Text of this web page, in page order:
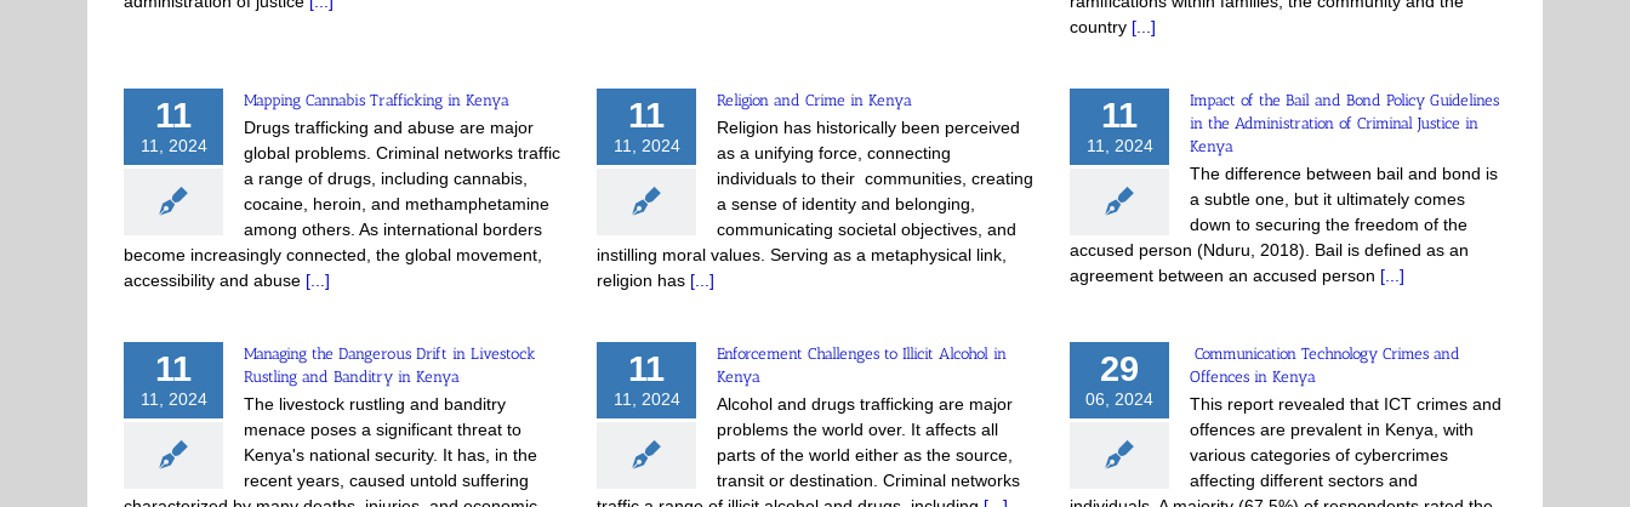
country [...]
11
11, 2024
Mapping Cannabis Trafficking in Kenya
Drugs trafficking and abuse are major
global problems. Criminal networks traffic
a range of drugs, including cannabis,
cocaine, heroin, and methamphetamine
among others. As international borders
become increasingly connected, the global movement,
accessibility and abuse [...]
11
11, 2024
Religion and Crime in Kenya
Religion has historically been perceived
as a unifying force, connecting
individuals to their communities, creating
a sense of identity and belonging,
communicating societal objectives, and
instilling moral values. Serving as a metaphysical link,
religion has [...]
11
11, 2024
Impact of the Bail and Bond Policy Guidelines
in the Administration of Criminal Justice in
Kenya
The difference between bail and bond is
a subtle one, but it ultimately comes
down to securing the freedom of the
accused person (Nduru, 2018). Bail is defined as an
agreement between an accused person [...]
11
11, 2024
Managing the Dangerous Drift in Livestock
Rustling and Banditry in Kenya
The livestock rustling and banditry
menace poses a significant threat to
Kenya's national security. It has, in the
recent years, caused untold suffering
11
11, 2024
Enforcement Challenges to Illicit Alcohol in
Kenya
Alcohol and drugs trafficking are major
problems the world over. It affects all
parts of the world either as the source,
transit or destination. Criminal networks
29
06, 2024
Communication Technology Crimes and
Offences in Kenya
This report revealed that ICT crimes and
offences are prevalent in Kenya, with
various categories of cybercrimes
affecting different sectors and